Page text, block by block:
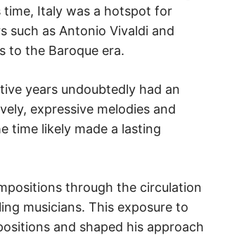
time, Italy was a hotspot for
such as Antonio Vivaldi and
to the Baroque era.
years undoubtedly had an
expressive melodies and
time likely made a lasting
through the circulation
musicians. This exposure to
and shaped his approach